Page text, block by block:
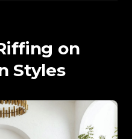
on
Styles